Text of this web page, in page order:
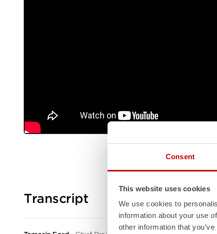
Consent
This website uses cookies
We use cookies to
information about your use
other information that
Transcript